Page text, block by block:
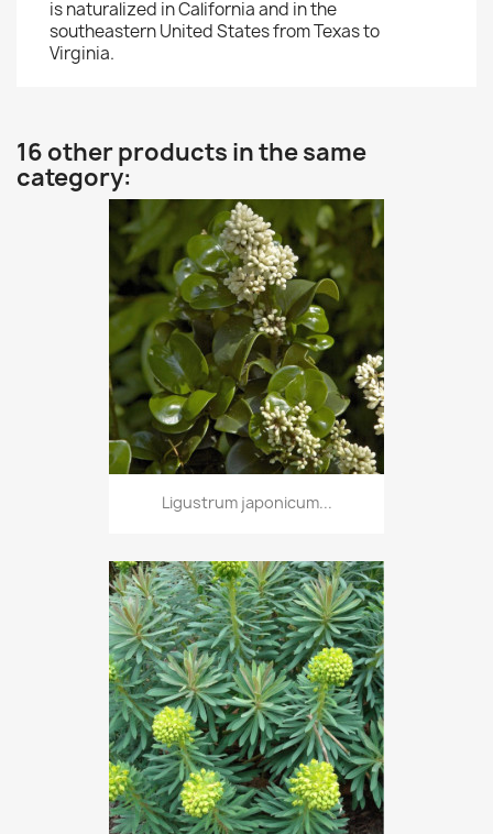
is naturalized in California and in the
southeastern United States from Texas to
Virginia.
16 other products in the same
category:
Ligustrum japonicum...